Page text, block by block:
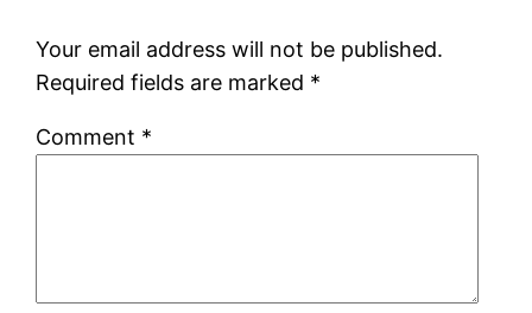
Your email address will not be published.
Required fields are marked *
Comment *